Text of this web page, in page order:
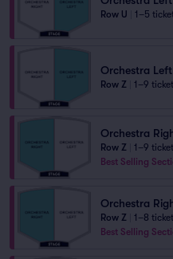
Row U 1–5
Orchestra Left
Row Z 1–9
Orchestra
Row Z
1–9
Best Selling
Orchestra
Row Z
1–8
Best Selling